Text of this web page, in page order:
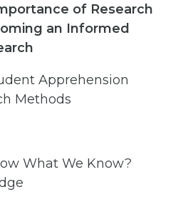
of Research
an Informed
Apprehension
Methods
What We Know?